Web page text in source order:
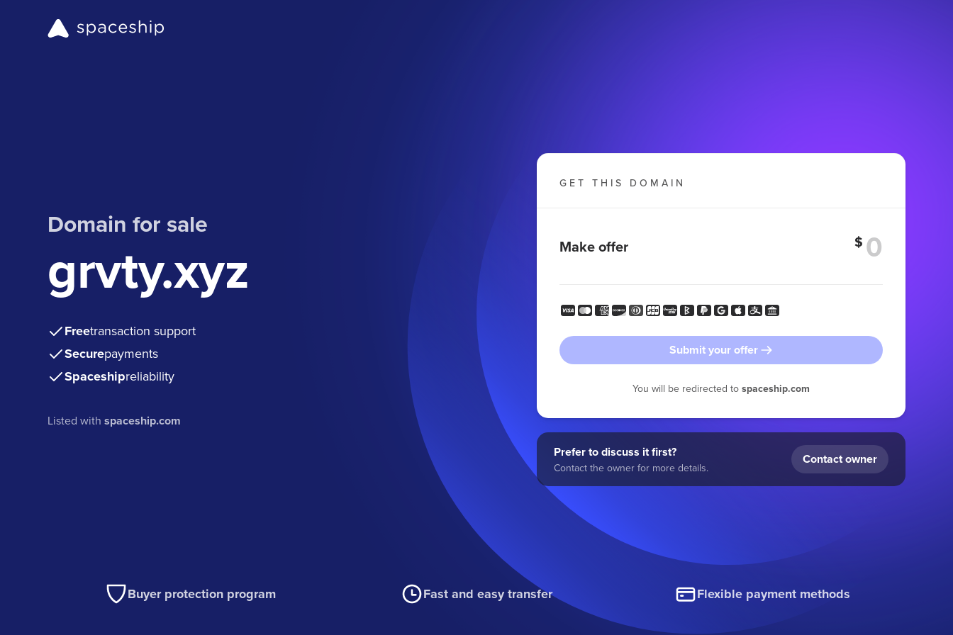
Domain for sale
grvty.xyz
Freetransaction support
Securepayments
Spaceshipreliability
Listed withspaceship.com
GET THIS DOMAIN
Make offer $
Submit your offer
You will be redirected to spaceship.com
Prefer to discuss it first?
Contact the owner for more details.
Contact owner
Buyer protection program Fast and easy transfer Flexible payment methods